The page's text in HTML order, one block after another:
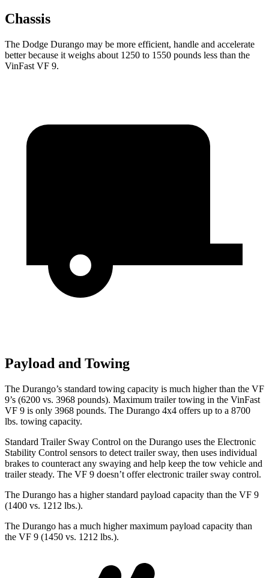
Chassis
The Dodge Durango may be more efficient, handle and accelerate
better because it weighs about 1250 to 1550 pounds less than the
VinFast VF 9.
Payload and Towing
The Durango’s standard towing capacity is much higher than the VF
9’s (6200 vs. 3968 pounds). Maximum trailer towing in the VinFast
VF 9 is only 3968 pounds. The Durango 4x4 offers up to a 8700
lbs. towing capacity.
Standard Trailer Sway Control on the Durango uses the Electronic
Stability Control sensors to detect trailer sway, then uses individual
brakes to counteract any swaying and help keep the tow vehicle and
trailer steady. The VF 9 doesn’t offer electronic trailer sway control.
The Durango has a higher standard payload capacity than the VF 9
(1400 vs. 1212 lbs.).
The Durango has a much higher maximum payload capacity than
the VF 9 (1450 vs. 1212 lbs.).